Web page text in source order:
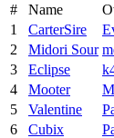
#
Name
1
CarterSire
2
Midori Sour
3
Eclipse
4
Mooter
5
Valentine
6
Cubix